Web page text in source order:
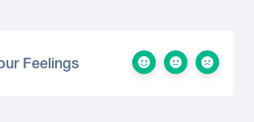
Feelings